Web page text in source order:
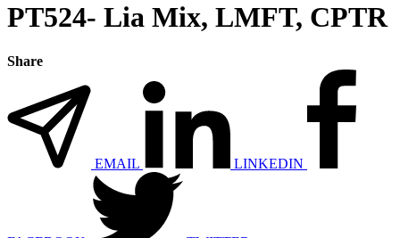
PT524- Lia Mix, LMFT, CPTR
Share
EMAIL LINKEDIN